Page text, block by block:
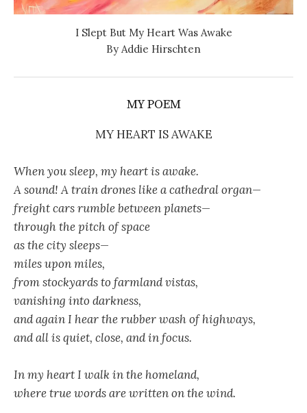
I Slept But My Heart Was Awake
By Addie Hirschten
MY POEM
MY HEART IS AWAKE
When you sleep, my heart is awake.
A sound! A train drones like a cathedral organ—
freight cars rumble between planets—
through the pitch of space
as the city sleeps—
miles upon miles,
from stockyards to farmland vistas,
vanishing into darkness,
and again I hear the rubber wash of highways,
and all is quiet, close, and in focus.
In my heart I walk in the homeland,
where true words are written on the wind.